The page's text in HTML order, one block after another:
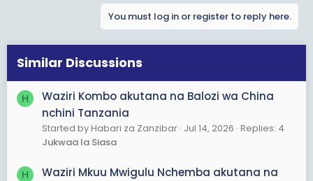
You must log in or register to reply here.
Similar Discussions
H
Waziri Kombo akutana na Balozi wa China
nchini Tanzania
Started by Habari za Zanzibar Jul 14, 2026 Replies: 4
Jukwaa la Siasa
H
Waziri Mkuu Mwigulu Nchemba akutana na